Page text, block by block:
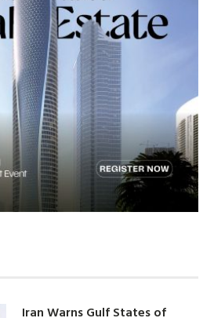
Iran Warns Gulf States of